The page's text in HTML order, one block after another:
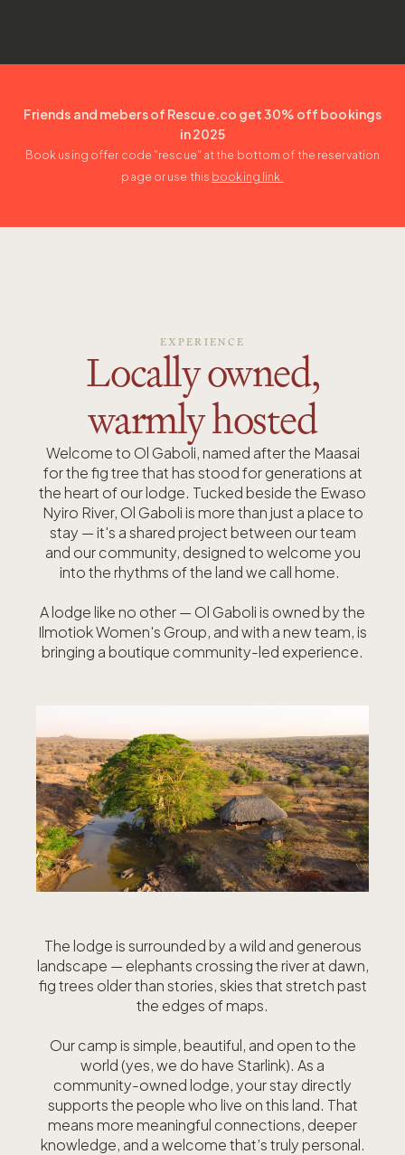
Friends and mebers of Rescue.co get 30% off bookings
in 2025
Book using offer code "rescue" at the bottom of the reservation
page or use this booking link.
EXPERIENCE
Locally owned,
warmly hosted
Welcome to Ol Gaboli, named after the Maasai
for the fig tree that has stood for generations at
the heart of our lodge. Tucked beside the Ewaso
Nyiro River, Ol Gaboli is more than just a place to
stay — it's a shared project between our team
and our community, designed to welcome you
into the rhythms of the land we call home.
A lodge like no other — Ol Gaboli is owned by the
Ilmotiok Women's Group, and with a new team, is
bringing a boutique community-led experience.
The lodge is surrounded by a wild and generous
landscape — elephants crossing the river at dawn,
fig trees older than stories, skies that stretch past
the edges of maps.
Our camp is simple, beautiful, and open to the
world (yes, we do have Starlink). As a
community-owned lodge, your stay directly
supports the people who live on this land. That
means more meaningful connections, deeper
knowledge, and a welcome that’s truly personal.